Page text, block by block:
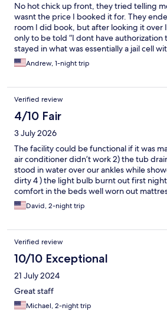
No hot chick up front, they tried telling
wasnt the price I booked it for. They
room I did book, but after looking it over
only to be told “I dont have authorization
stayed in what was essentially a jail cell
the wall. The space to get into the
wide, so if you’re a plus sized person, I
deposit back in the morning in cash
tell you about on here
Andrew, 1-night trip
Verified review
4/10 Fair
3 July 2026
The facility could be functional if it was
air conditioner didn’t work 2) the tub
stood in water over our ankles while
dirty 4 ) the light bulb burnt out first
comfort in the beds well worn out
David, 2-night trip
Verified review
10/10 Exceptional
21 July 2024
Great staff
Michael, 2-night trip